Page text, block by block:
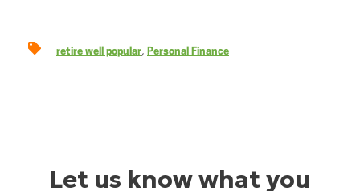
retire well popular, Personal Finance
Let us know what you